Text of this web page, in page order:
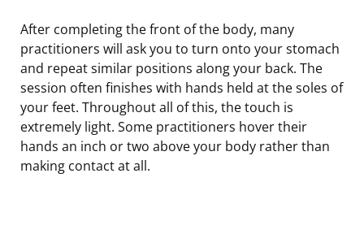
After completing the front of the body, many
practitioners will ask you to turn onto your stomach
and repeat similar positions along your back. The
session often finishes with hands held at the soles of
your feet. Throughout all of this, the touch is
extremely light. Some practitioners hover their
hands an inch or two above your body rather than
making contact at all.